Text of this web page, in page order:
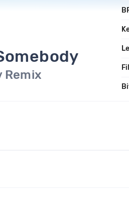
Remix